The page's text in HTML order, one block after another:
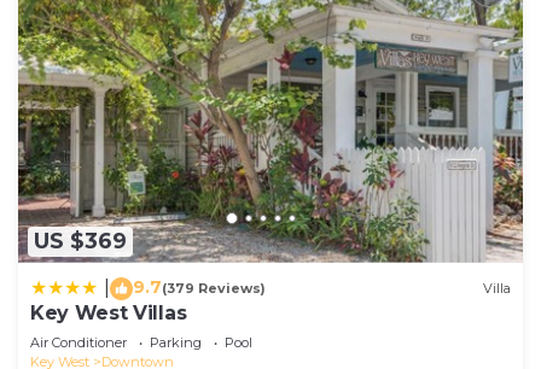
US $369
9.7(379 Reviews) Villa
Key West Villas
Air Conditioner Parking
Pool
Key West
Downtown